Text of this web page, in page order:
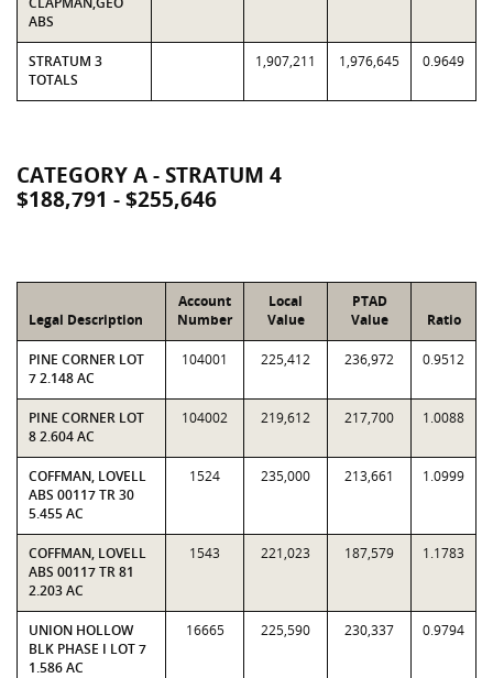
ABS
STRATUM 3
TOTALS
1,907,211 1,976,645 0.9649
CATEGORY A - STRATUM 4
$188,791 - $255,646
Legal Description
Account
Number
Local
Value
PTAD
Value
Ratio
PINE CORNER LOT
7 2.148 AC
104001 225,412 236,972 0.9512
PINE CORNER LOT
8 2.604 AC
104002 219,612 217,700 1.0088
COFFMAN, LOVELL
ABS 00117 TR 30
5.455 AC
1524 235,000 213,661 1.0999
COFFMAN, LOVELL
ABS 00117 TR 81
2.203 AC
1543 221,023 187,579 1.1783
UNION HOLLOW
BLK PHASE I LOT 7
1.586 AC
16665 225,590 230,337 0.9794